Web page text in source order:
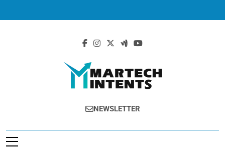
MartechIntents
The Intersection Of Marketing And
NEWSLETTER